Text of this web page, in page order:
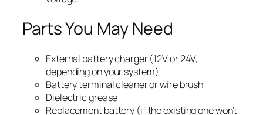
Parts You May Need
External battery charger (12V or 24V,
depending on your system)
Battery terminal cleaner or wire brush
Dielectric grease
Replacement battery (if the existing one won’t